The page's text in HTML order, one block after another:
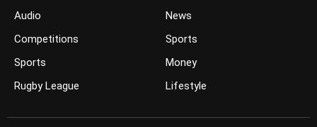
Audio
Competitions
Sports
Rugby League
News
Sports
Money
Lifestyle